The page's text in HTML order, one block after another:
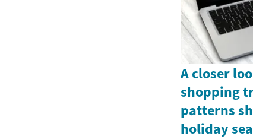
A closer
shopping
patterns
holiday